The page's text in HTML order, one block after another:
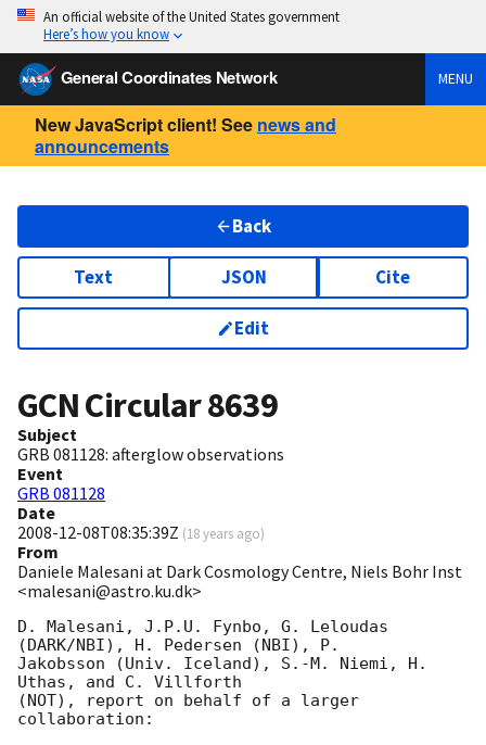
An official website of the United States government
Here’s how you know
General Coordinates Network MENU
New JavaScript client! See news and
announcements
Back
Text JSON Cite
Edit
GCN Circular8639
Subject
GRB 081128: afterglow observations
Event
GRB 081128
Date
2008-12-08T08:35:39Z (18 years ago)
From
Daniele Malesani at Dark Cosmology Centre, Niels Bohr Inst
<malesani@astro.ku.dk>
D. Malesani, J.P.U. Fynbo, G. Leloudas
(DARK/NBI), H. Pedersen (NBI), P.
Jakobsson (Univ. Iceland), S.-M. Niemi, H.
Uthas, and C. Villforth
(NOT), report on behalf of a larger
collaboration: